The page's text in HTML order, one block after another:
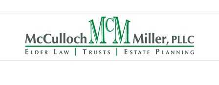
Contact
Information